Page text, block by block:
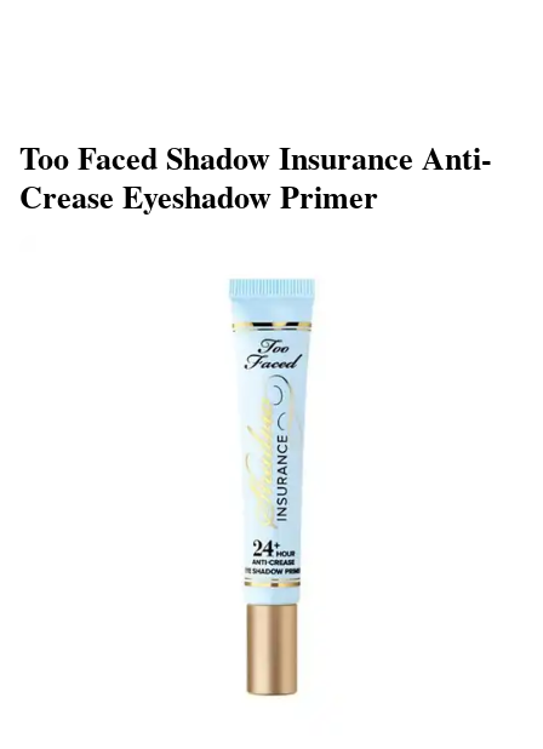
Too Faced Shadow Insurance Anti-
Crease Eyeshadow Primer